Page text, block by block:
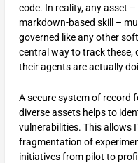
code. In reality, any asset
markdown-based skill –
governed like any other
central way to track these,
their agents are actually
A secure system of record
diverse assets helps to
vulnerabilities. This allows
fragmentation of
initiatives from pilot to